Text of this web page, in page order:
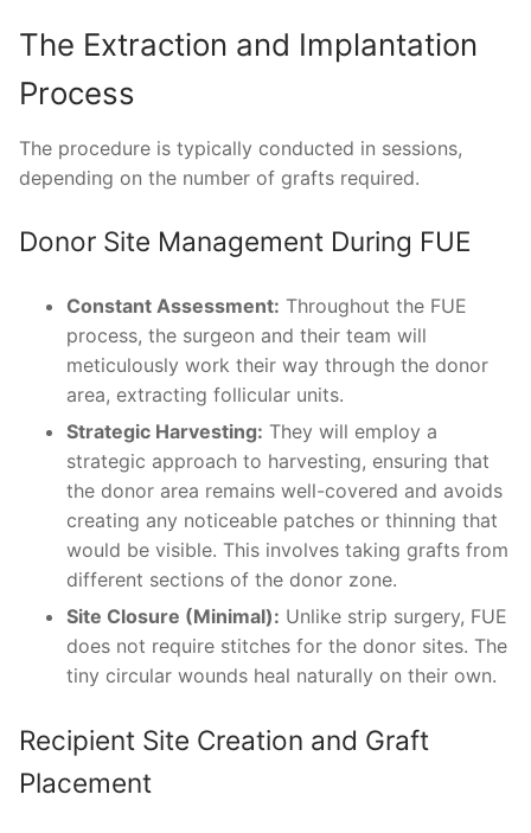
The Extraction and Implantation
Process
The procedure is typically conducted in sessions,
depending on the number of grafts required.
Donor Site Management During FUE
Constant Assessment: Throughout the FUE
process, the surgeon and their team will
meticulously work their way through the donor
area, extracting follicular units.
Strategic Harvesting: They will employ a
strategic approach to harvesting, ensuring that
the donor area remains well-covered and avoids
creating any noticeable patches or thinning that
would be visible. This involves taking grafts from
different sections of the donor zone.
Site Closure (Minimal): Unlike strip surgery, FUE
does not require stitches for the donor sites. The
tiny circular wounds heal naturally on their own.
Recipient Site Creation and Graft
Placement